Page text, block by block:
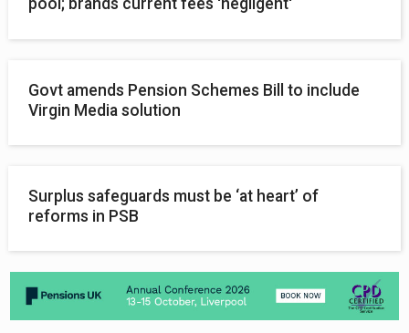
pool; brands current fees 'negligent'
Govt amends Pension Schemes Bill to include
Virgin Media solution
Surplus safeguards must be ‘at heart’ of
reforms in PSB